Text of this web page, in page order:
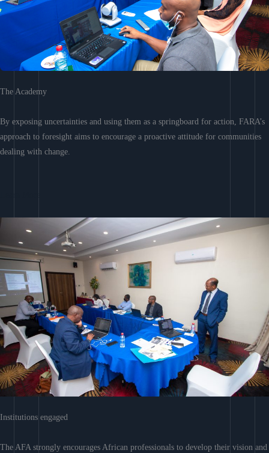
The Academy
By exposing uncertainties and using them as a springboard for action, FARA’s
approach to foresight aims to encourage a proactive attitude for communities
dealing with change.
Institutions engaged
The AFA strongly encourages African professionals to develop their vision and